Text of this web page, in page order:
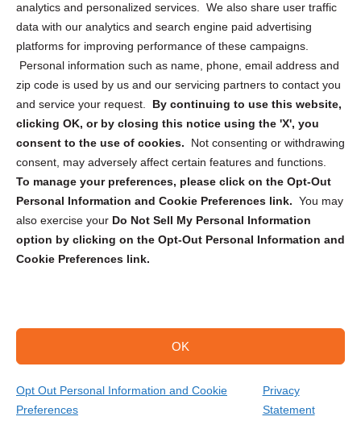
analytics and personalized services. We also share user traffic
data with our analytics and search engine paid advertising
platforms for improving performance of these campaigns.
Personal information such as name, phone, email address and
zip code is used by us and our servicing partners to contact you
and service your request. By continuing to use this website,
clicking OK, or by closing this notice using the 'X', you
consent to the use of cookies.
Not consenting or withdrawing
consent, may adversely affect certain features and functions.
To manage your preferences, please click on the Opt-Out
Personal Information and Cookie Preferences link. You may
also exercise your Do Not Sell My Personal Information
option by clicking on the Opt-Out Personal Information and
Cookie Preferences link.
OK
Opt Out Personal Information and Cookie
Preferences
Privacy
Statement
Cookie Policy (CA)
Privacy Statement (CA)
Sign up to receive updates, reminders, and
security tips!
Submit
Copyright @ 2026 DataGuard USA